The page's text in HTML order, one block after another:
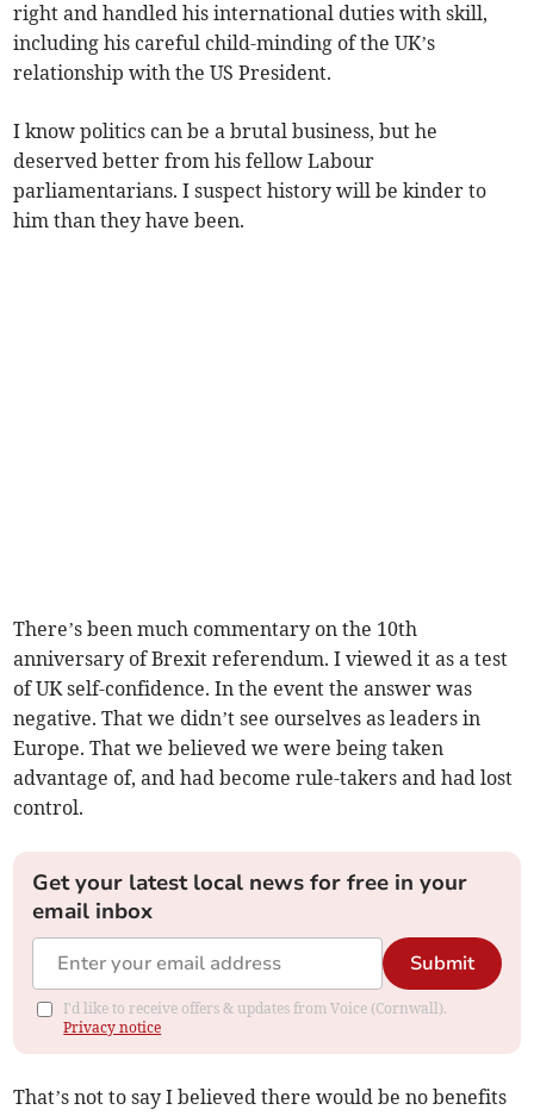
right and handled his international duties with skill,
including his careful child-minding of the UK’s
relationship with the US President.
I know politics can be a brutal business, but he
deserved better from his fellow Labour
parliamentarians. I suspect history will be kinder to
him than they have been.
There’s been much commentary on the 10th
anniversary of Brexit referendum. I viewed it as a test
of UK self-confidence. In the event the answer was
negative. That we didn’t see ourselves as leaders in
Europe. That we believed we were being taken
advantage of, and had become rule-takers and had lost
control.
Get your latest local news for free in your
email inbox
Submit
I'd like to receive offers & updates from Voice (Cornwall).
Privacy notice
That’s not to say I believed there would be no benefits